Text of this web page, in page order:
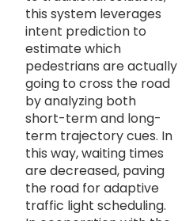
this system leverages
intent prediction to
estimate which
pedestrians are actually
going to cross the road
by analyzing both
short-term and long-
term trajectory cues. In
this way, waiting times
are decreased, paving
the road for adaptive
traffic light scheduling.